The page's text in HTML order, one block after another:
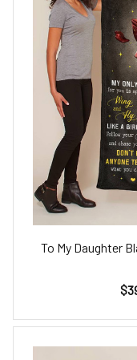
To My Daughter